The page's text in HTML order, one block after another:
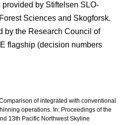
by Stiftelsen SLO-
Sciences and Skogforsk.
by the Research Council of
flagship (decision numbers
of integrated with conventional
operations. In: Proceedings of the
13th Pacific Northwest Skyline